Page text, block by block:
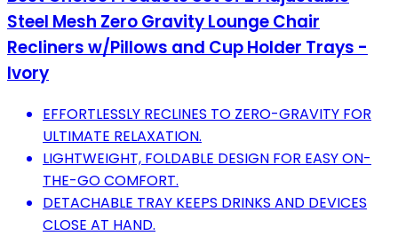
Steel Mesh Zero Gravity Lounge Chair
Recliners w/Pillows and Cup Holder Trays -
Ivory
EFFORTLESSLY RECLINES TO ZERO-GRAVITY FOR
ULTIMATE RELAXATION.
LIGHTWEIGHT, FOLDABLE DESIGN FOR EASY ON-
THE-GO COMFORT.
DETACHABLE TRAY KEEPS DRINKS AND DEVICES
CLOSE AT HAND.